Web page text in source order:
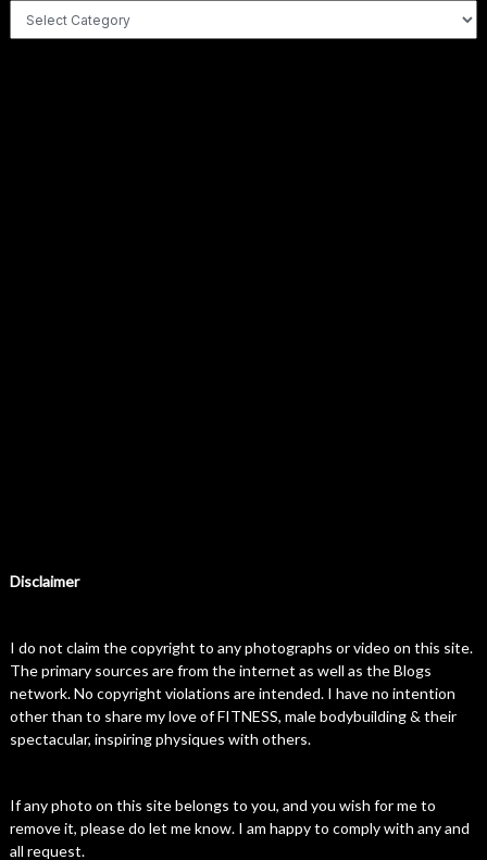
Disclaimer
I do not claim the copyright to any photographs or video on this site.
The primary sources are from the internet as well as the Blogs
network. No copyright violations are intended. I have no intention
other than to share my love of FITNESS, male bodybuilding & their
spectacular, inspiring physiques with others.
If any photo on this site belongs to you, and you wish for me to
remove it, please do let me know. I am happy to comply with any and
all request.